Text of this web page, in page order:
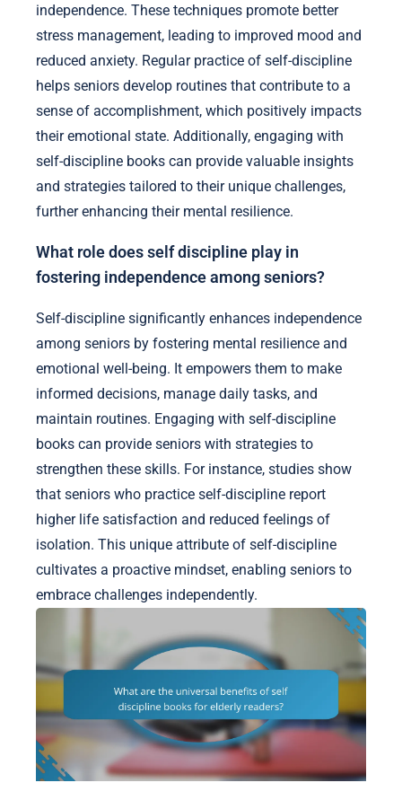
independence. These techniques promote better
stress management, leading to improved mood and
reduced anxiety. Regular practice of self-discipline
helps seniors develop routines that contribute to a
sense of accomplishment, which positively impacts
their emotional state. Additionally, engaging with
self-discipline books can provide valuable insights
and strategies tailored to their unique challenges,
further enhancing their mental resilience.
What role does self discipline play in
fostering independence among seniors?
Self-discipline significantly enhances independence
among seniors by fostering mental resilience and
emotional well-being. It empowers them to make
informed decisions, manage daily tasks, and
maintain routines. Engaging with self-discipline
books can provide seniors with strategies to
strengthen these skills. For instance, studies show
that seniors who practice self-discipline report
higher life satisfaction and reduced feelings of
isolation. This unique attribute of self-discipline
cultivates a proactive mindset, enabling seniors to
embrace challenges independently.